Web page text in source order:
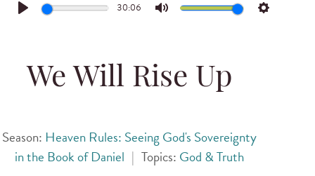
Play
30:06
Mute Settings
We Will Rise Up
Season: Heaven Rules: Seeing God's Sovereignty
in the Book of Daniel | Topics: God & Truth